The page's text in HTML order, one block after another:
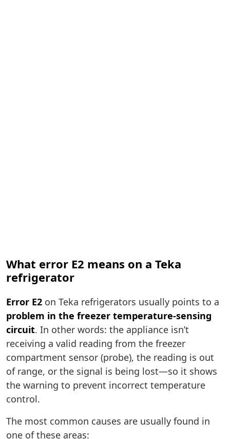
What error E2 means on a Teka
refrigerator
Error E2 on Teka refrigerators usually points to a
problem in the freezer temperature-sensing
circuit. In other words: the appliance isn’t
receiving a valid reading from the freezer
compartment sensor (probe), the reading is out
of range, or the signal is being lost—so it shows
the warning to prevent incorrect temperature
control.
The most common causes are usually found in
one of these areas: